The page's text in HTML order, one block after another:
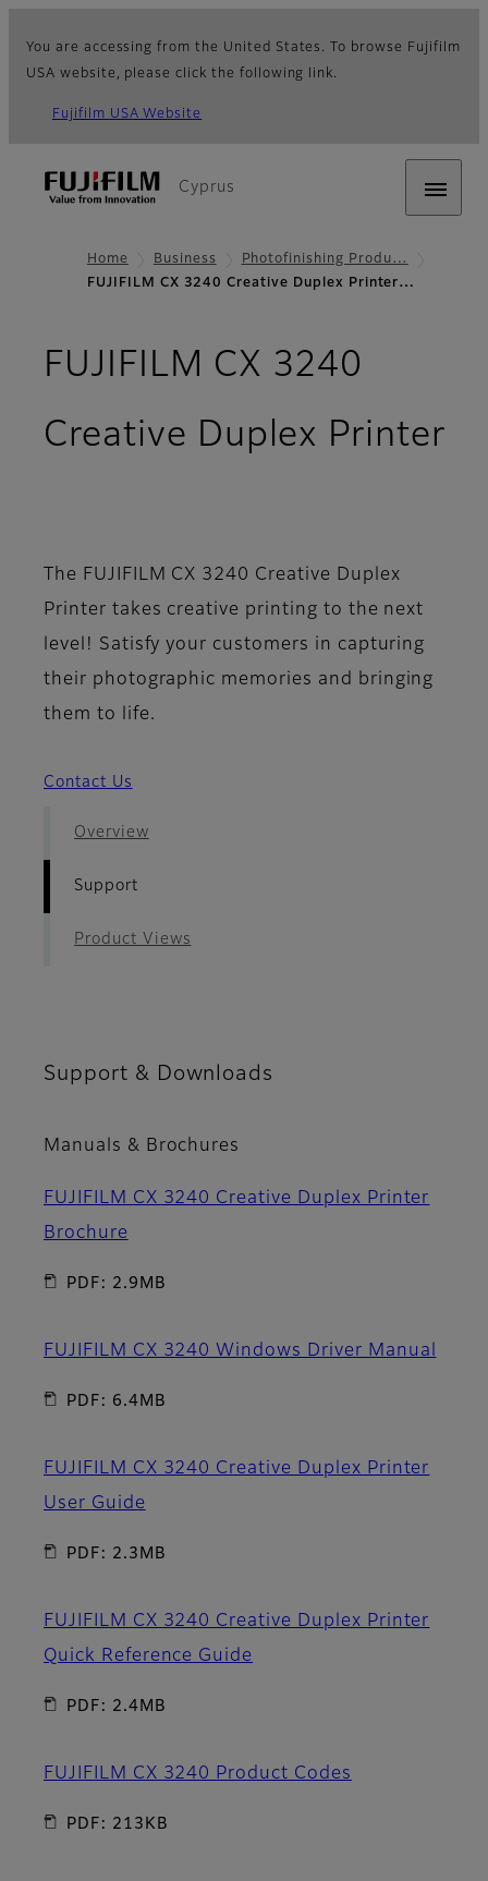
You are accessing from the United States. To browse Fujifilm
USA website, please click the following link.
Fujifilm USA Website
Cyprus
Home Business
Photofinishing Produ…
FUJIFILM CX 3240 Creative Duplex Printer…
FUJIFILM CX 3240
Creative Duplex Printer
The FUJIFILM CX 3240 Creative Duplex
Printer takes creative printing to the next
level! Satisfy your customers in capturing
their photographic memories and bringing
them to life.
Contact Us
Overview
Support
Product Views
Support & Downloads
Manuals & Brochures
FUJIFILM CX 3240 Creative Duplex Printer
Brochure
PDF: 2.9MB
FUJIFILM CX 3240 Windows Driver Manual
PDF: 6.4MB
FUJIFILM CX 3240 Creative Duplex Printer
User Guide
PDF: 2.3MB
FUJIFILM CX 3240 Creative Duplex Printer
Quick Reference Guide
PDF: 2.4MB
FUJIFILM CX 3240 Product Codes
PDF: 213KB